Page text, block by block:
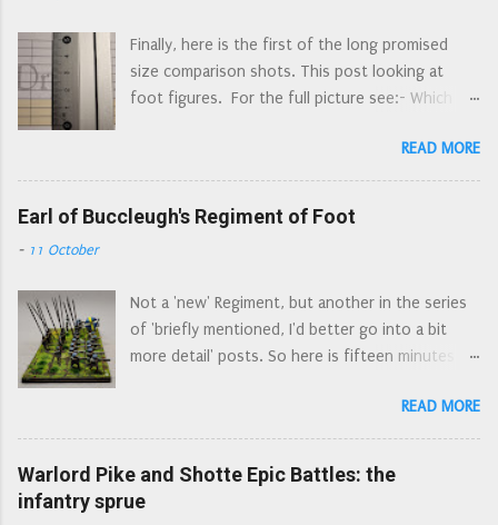
picture of an early morion, Combined Military
Services Museum A much better picture of a
morion, Royal Armouries Leeds Morion...
their strength rose to about 400 men in total.
Combined horse and dragoon regiments appear
to be a way of having two small regiments for
There are a number of examples of these dual
regiments recorded, Morley's was not a 'one
Army at Gloucester, along with the Regiments of
Colonels Norton and Harvey, but wh...
Finally, here is the first of the long promised
size comparison shots. This post looking at
foot figures. For the full picture see:- Which
about what I want from figures, and what led me
to choose Peter Pig. Which Figures? What is
Available - the state of play with current 'ECW'
15mm figure ranges; a continually updating look
on figure size or ruler action (that's down to
parts 2a and 3a). Which Figures? Part 2a: Size
Matters: Foot - I show side by side comparisons
Part 2b: True 15mm/Epic Compatibility: Foot - a
more in depth look at smaller 15mm
compatibility Which Figures? Part 3a: Size
READ MORE
Earl of Buccleugh's Regiment of Foot
- 11 October
Not a 'new' Regiment, but another in the series
of 'briefly mentioned, I'd better go into a bit
more detail' posts. So here is fifteen minutes of
Foot. Later known as Colonel Walter Scott’s,
then Colonel William Baillie’s Regiment of Foot,
they were also known as the Tweeddale Foot.
The Tweeddale Foot were raised in
READ MORE
Warlord Pike and Shotte Epic Battles: the
infantry sprue